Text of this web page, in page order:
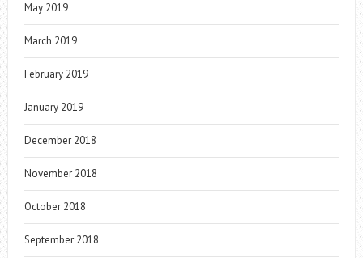
May 2019
March 2019
February 2019
January 2019
December 2018
November 2018
October 2018
September 2018